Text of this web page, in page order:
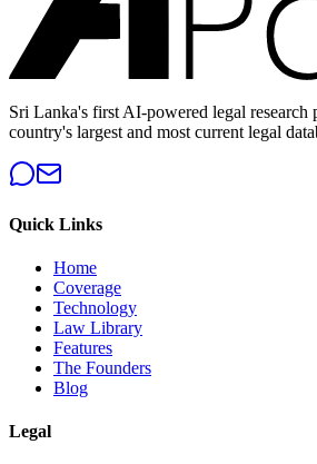
Sri Lanka's first AI-powered legal research
country's largest and most current legal
Quick Links
Home
Coverage
Technology
Law Library
Features
The Founders
Blog
Legal